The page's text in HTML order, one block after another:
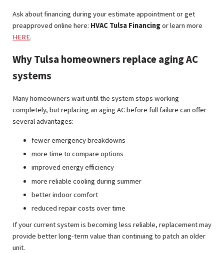
Ask about financing during your estimate appointment or get
preapproved online here: HVAC Tulsa Financingor learn more
HERE.
Why Tulsa homeowners replace aging AC
systems
Many homeowners wait until the system stops working
completely, but replacing an aging AC before full failure can offer
several advantages:
fewer emergency breakdowns
more time to compare options
improved energy efficiency
more reliable cooling during summer
better indoor comfort
reduced repair costs over time
If your current system is becoming less reliable, replacement may
provide better long-term value than continuing to patch an older
unit.